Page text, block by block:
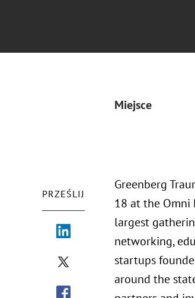
Miejsce
PRZEŚLIJ
Greenberg
18 at the Omni
largest
networking,
startups
around the